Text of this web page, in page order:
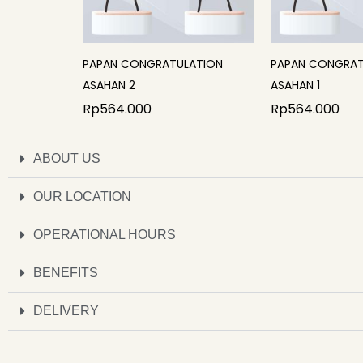
PAPAN CONGRATULATION
ASAHAN 2
Rp564.000
PAPAN
ASAHAN 1
Rp564.000
ABOUT US
OUR LOCATION
OPERATIONAL HOURS
BENEFITS
DELIVERY